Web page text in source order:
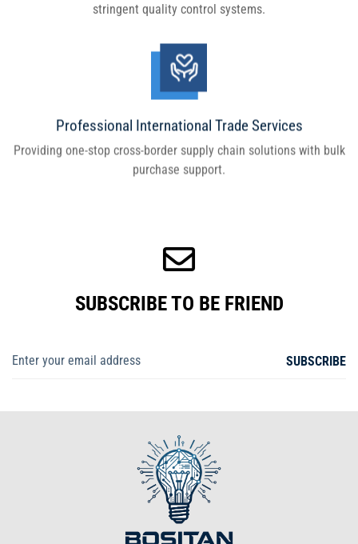
stringent quality control systems.
Professional International Trade Services
Providing one-stop cross-border supply chain solutions with bulk
purchase support.
SUBSCRIBE TO BE FRIEND
SUBSCRIBE